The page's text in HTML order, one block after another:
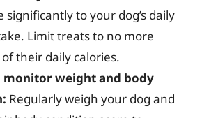
significantly to your dog’s daily
Limit treats to no more
their daily calories.
monitor weight and body
Regularly weigh your dog and